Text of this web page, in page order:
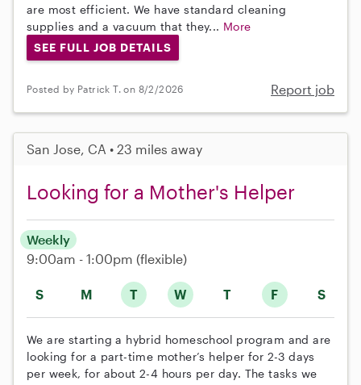
are most efficient. We have standard cleaning
supplies and a vacuum that they... More
SEE FULL JOB DETAILS
Posted by Patrick T. on 8/2/2026 Report job
San Jose, CA • 23 miles away
Looking for a Mother's Helper
S M T W T F S
Weekly
9:00am - 1:00pm (flexible)
We are starting a hybrid homeschool program and are
looking for a part-time mother’s helper for 2-3 days
per week, for about 2-4 hours per day. The tasks we